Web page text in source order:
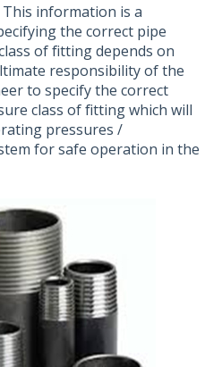
! This information is a
the correct pipe
of fitting depends on
responsibility of the
to specify the correct
class of fitting which will
pressures /
for safe operation in the